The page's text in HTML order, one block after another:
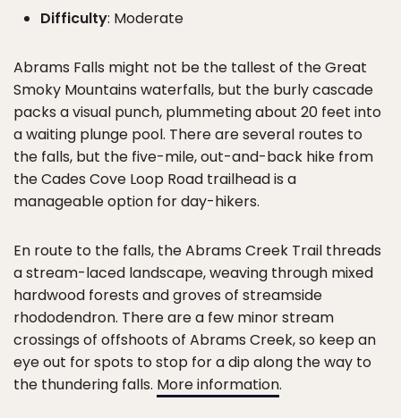
Difficulty: Moderate
Abrams Falls might not be the tallest of the Great
Smoky Mountains waterfalls, but the burly cascade
packs a visual punch, plummeting about 20 feet into
a waiting plunge pool. There are several routes to
the falls, but the five-mile, out-and-back hike from
the Cades Cove Loop Road trailhead is a
manageable option for day-hikers.
En route to the falls, the Abrams Creek Trail threads
a stream-laced landscape, weaving through mixed
hardwood forests and groves of streamside
rhododendron. There are a few minor stream
crossings of offshoots of Abrams Creek, so keep an
eye out for spots to stop for a dip along the way to
the thundering falls. More information.